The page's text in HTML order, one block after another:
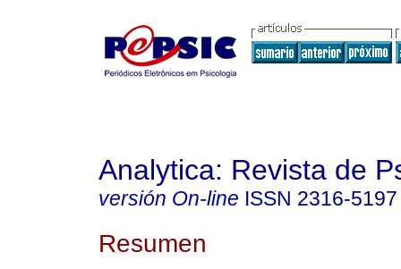
Analytica: Revista de
versión On-line ISSN 2316-5197
Resumen